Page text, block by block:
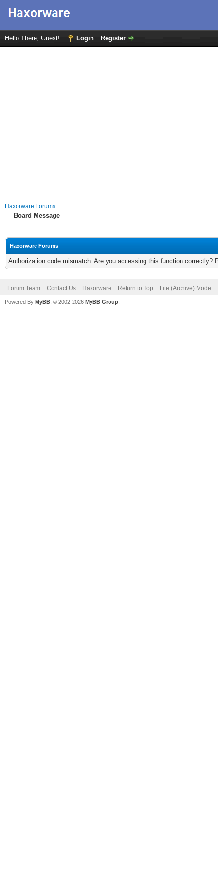
Hello There, Guest! Login Register
Haxorware Forums
Board Message
Haxorware Forums
Authorization code mismatch. Are you accessing this function correctly?
Forum Team Contact Us Haxorware Return to Top Lite (Archive) Mode
Powered By MyBB , © 2002-2026 MyBB Group